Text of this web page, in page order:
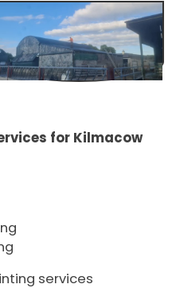
for Kilmacow
services